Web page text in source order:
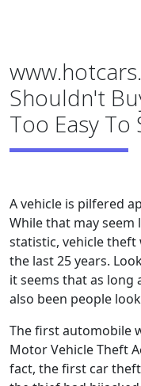
Shouldn't
Too Easy To
A vehicle is pilfered
While that may seem
statistic, vehicle
the last 25 years.
it seems that as long
also been people
The first automobile
Motor Vehicle Theft
fact, the first car